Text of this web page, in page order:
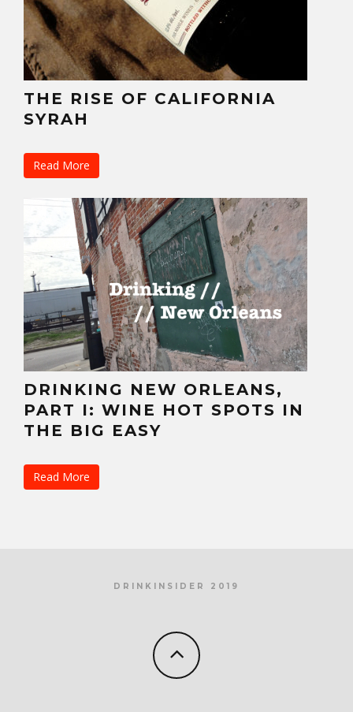
THE RISE OF CALIFORNIA
SYRAH
Read More
DRINKING NEW ORLEANS,
PART I: WINE HOT SPOTS IN
THE BIG EASY
Read More
DRINKINSIDER 2019